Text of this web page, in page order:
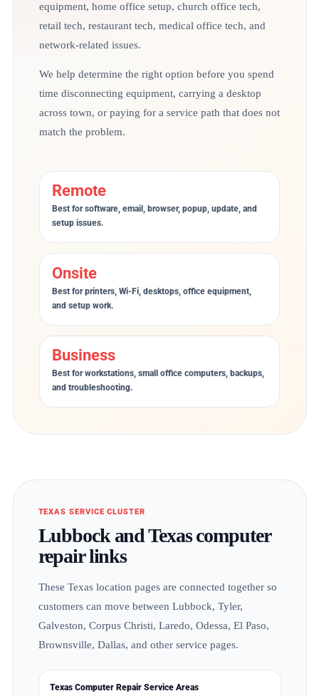
equipment, home office setup, church office tech,
retail tech, restaurant tech, medical office tech, and
network-related issues.
We help determine the right option before you spend
time disconnecting equipment, carrying a desktop
across town, or paying for a service path that does not
match the problem.
Remote
Best for software, email, browser, popup, update, and
setup issues.
Onsite
Best for printers, Wi-Fi, desktops, office equipment,
and setup work.
Business
Best for workstations, small office computers, backups,
and troubleshooting.
TEXAS SERVICE CLUSTER
Lubbock and Texas computer
repair links
These Texas location pages are connected together so
customers can move between Lubbock, Tyler,
Galveston, Corpus Christi, Laredo, Odessa, El Paso,
Brownsville, Dallas, and other service pages.
Texas Computer Repair Service Areas